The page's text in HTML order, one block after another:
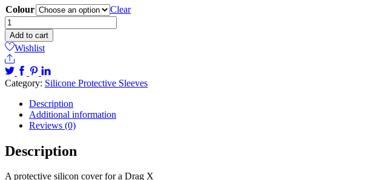
Colour
Clear
Drag
X
Silicon
sleeves
quantity
Add to cart
Wishlist
Share
Category: Silicone Protective Sleeves
Description
Additional information
Reviews (0)
Description
A protective silicon cover for a Drag X